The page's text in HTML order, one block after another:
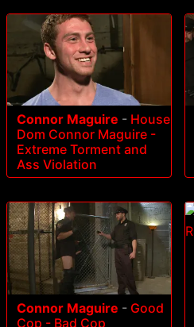
Connor Maguire - House
Dom Connor Maguire -
Extreme Torment and
Ass Violation
Connor Maguire - Good
Cop - Bad Cop